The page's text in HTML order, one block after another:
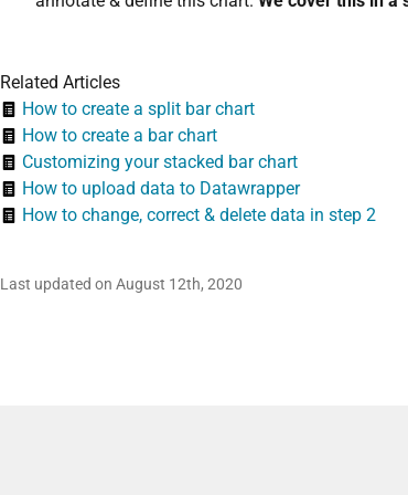
Related Articles
How to create a split bar chart
How to create a bar chart
Customizing your stacked bar chart
How to upload data to Datawrapper
How to change, correct & delete data in step 2
Last updated on August 12th, 2020